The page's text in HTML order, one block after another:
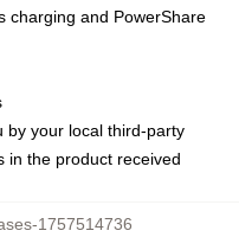
charging and PowerShare
by your local third-party
in the product received
1757514736